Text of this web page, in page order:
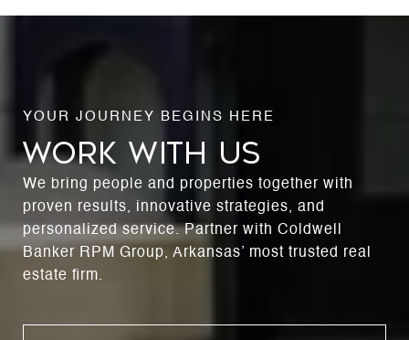
WORK WITH US
We bring people and properties together with
proven results, innovative strategies, and
personalized service. Partner with Coldwell
Banker RPM Group, Arkansas’ most trusted real
estate firm.